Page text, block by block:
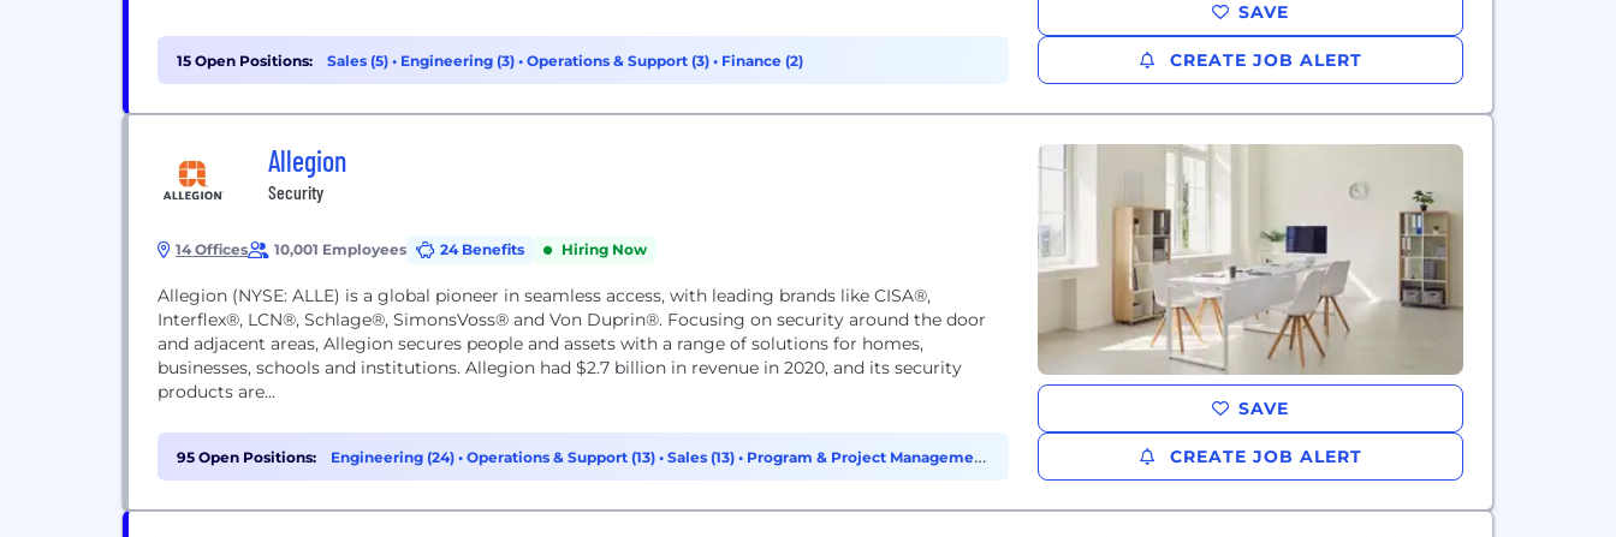
15 Open Positions: Sales (5) • Engineering (3) • Operations & Support (3) • Finance (2)
SAVE
CREATE JOB ALERT
Allegion
Security
14 Offices 10,001 Employees 24 Benefits Hiring Now
Allegion (NYSE: ALLE) is a global pioneer in seamless access, with leading brands like CISA®,
Interflex®, LCN®, Schlage®, SimonsVoss® and Von Duprin®. Focusing on security around the door
and adjacent areas, Allegion secures people and assets with a range of solutions for homes,
businesses, schools and institutions. Allegion had $2.7 billion in revenue in 2020, and its security
products are...
95 Open Positions: Engineering (24) • Operations & Support (13) • Sales (13) • Program & Project Management
(5)
SAVE
CREATE JOB ALERT